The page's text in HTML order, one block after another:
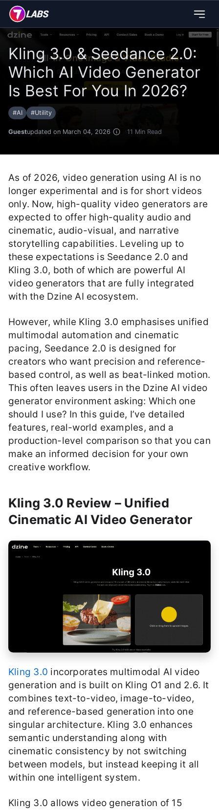
Kling 3.0 & Seedance 2.0:
Which AI Video Generator
Is Best For You In 2026?
#AI #Utility
Guestupdated on March 04, 2026 11 Min Read
As of 2026, video generation using AI is no
longer experimental and is for short videos
only. Now, high-quality video generators are
expected to offer high-quality audio and
cinematic, audio-visual, and narrative
storytelling capabilities. Leveling up to
these expectations is Seedance 2.0 and
Kling 3.0, both of which are powerful AI
video generators that are fully integrated
with the Dzine AI ecosystem.
However, while Kling 3.0 emphasises unified
multimodal automation and cinematic
pacing, Seedance 2.0 is designed for
creators who want precision and reference-
based control, as well as beat-linked motion.
This often leaves users in the Dzine AI video
generator environment asking: Which one
should I use? In this guide, I’ve detailed
features, real-world examples, and a
production-level comparison so that you can
make an informed decision for your own
creative workflow.
Kling 3.0 Review – Unified
Cinematic AI Video Generator
Kling 3.0 incorporates multimodal AI video
generation and is built on Kling O1 and 2.6. It
combines text-to-video, image-to-video,
and reference-based generation into one
singular architecture. Kling 3.0 enhances
semantic understanding along with
cinematic consistency by not switching
between models, but instead keeping it all
within one intelligent system.
Kling 3.0 allows video generation of 15